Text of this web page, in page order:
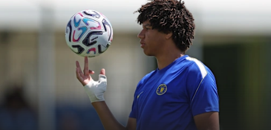
fixtures
for
2026/27